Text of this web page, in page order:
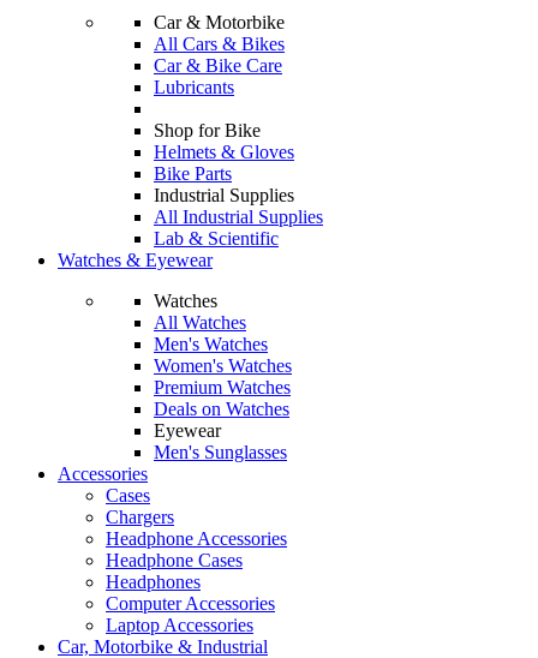
Car & Motorbike
All Cars & Bikes
Car & Bike Care
Lubricants
Shop for Bike
Helmets & Gloves
Bike Parts
Industrial Supplies
All Industrial Supplies
Lab & Scientific
Watches & Eyewear
Watches
All Watches
Men's Watches
Women's Watches
Premium Watches
Deals on Watches
Eyewear
Men's Sunglasses
Accessories
Cases
Chargers
Headphone Accessories
Headphone Cases
Headphones
Computer Accessories
Laptop Accessories
Car, Motorbike & Industrial